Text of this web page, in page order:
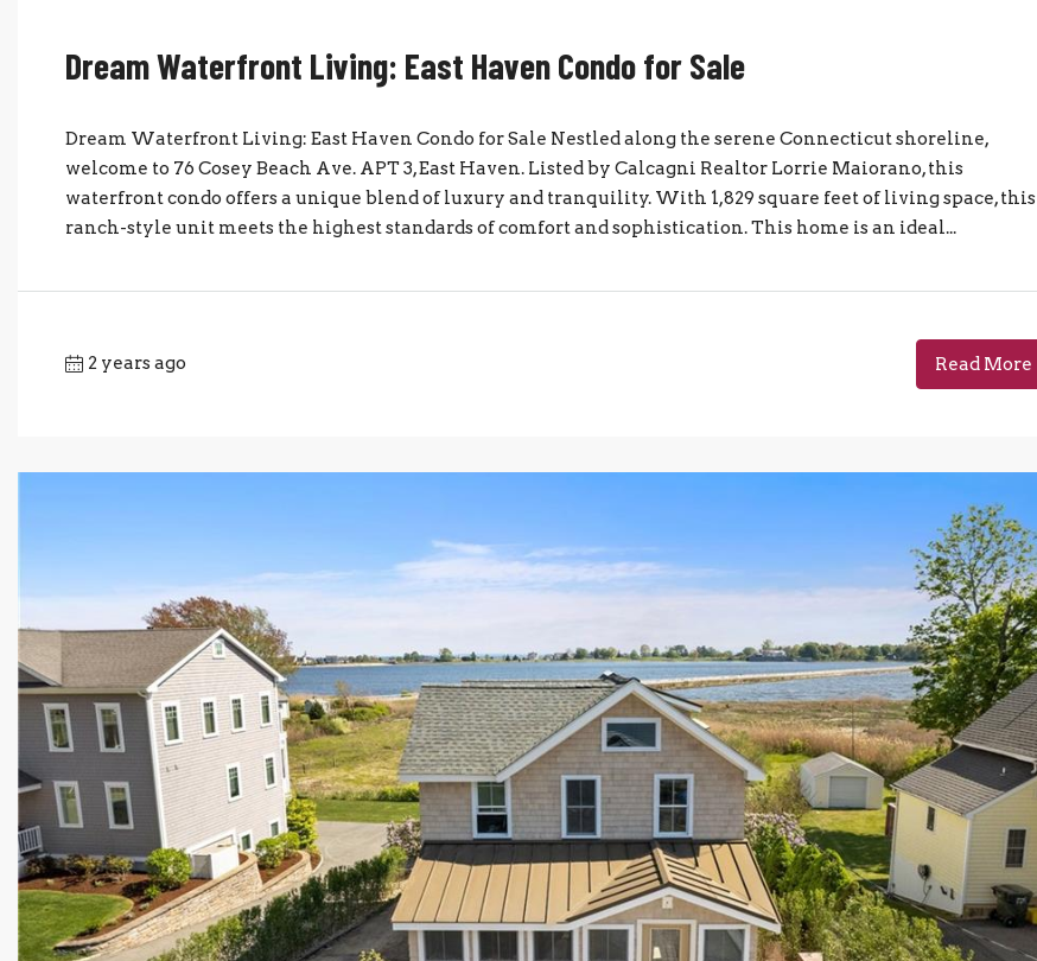
Dream Waterfront Living: East Haven Condo for Sale
Dream Waterfront Living: East Haven Condo for Sale Nestled along the serene Connecticut shoreline,
welcome to 76 Cosey Beach Ave. APT 3, East Haven. Listed by Calcagni Realtor Lorrie Maiorano, this
waterfront condo offers a unique blend of luxury and tranquility. With 1,829 square feet of living space, this
ranch-style unit meets the highest standards of comfort and sophistication. This home is an ideal...
2 years ago Read More